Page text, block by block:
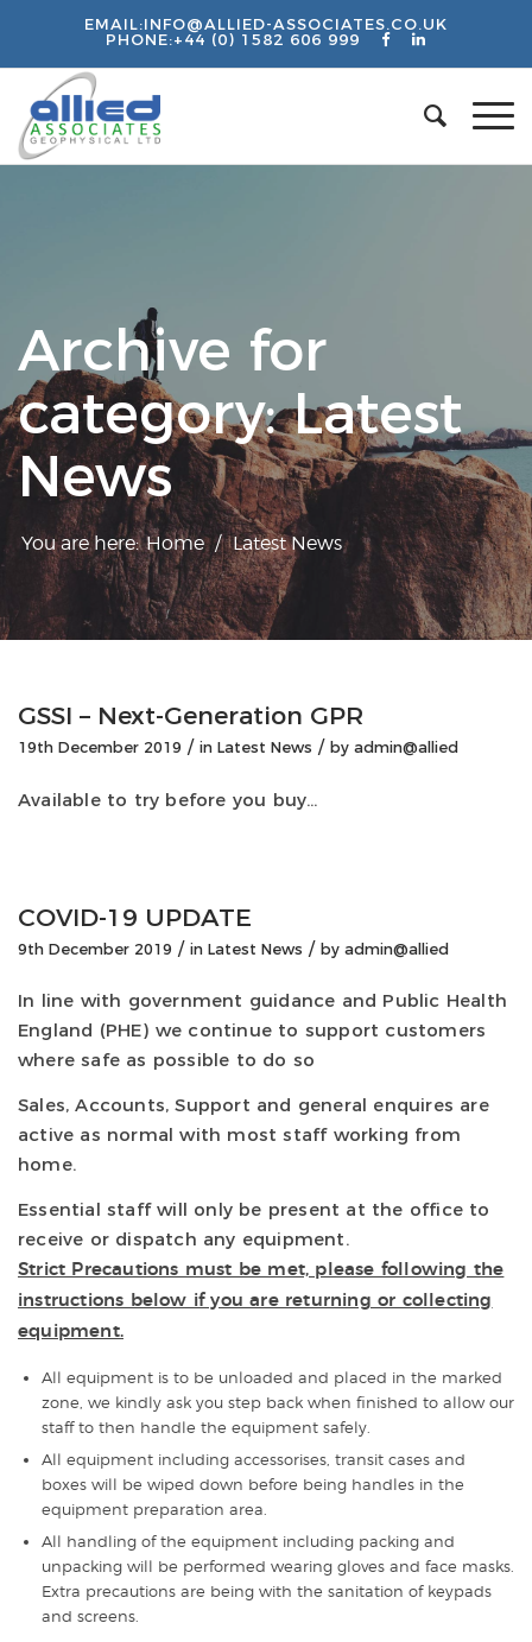
EMAIL:INFO@ALLIED-ASSOCIATES.CO.UK
PHONE:+44 (0) 1582 606 999
Archive for
category: Latest
News
You are here: Home / Latest News
GSSI – Next-Generation GPR
19th December 2019 / in Latest News / by admin@allied
Available to try before you buy…
COVID-19 UPDATE
9th December 2019 / in Latest News / by admin@allied
In line with government guidance and Public Health
England (PHE) we continue to support customers
where safe as possible to do so
Sales, Accounts, Support and general enquires are
active as normal with most staff working from
home.
Essential staff will only be present at the office to
receive or dispatch any equipment.
Strict Precautions must be met, please following the
instructions below if you are returning or collecting
equipment.
All equipment is to be unloaded and placed in the marked
zone, we kindly ask you step back when finished to allow our
staff to then handle the equipment safely.
All equipment including accessorises, transit cases and
boxes will be wiped down before being handles in the
equipment preparation area.
All handling of the equipment including packing and
unpacking will be performed wearing gloves and face masks.
Extra precautions are being with the sanitation of keypads
and screens.